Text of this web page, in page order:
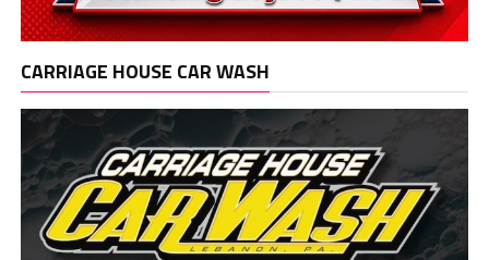
CARRIAGE HOUSE CAR WASH